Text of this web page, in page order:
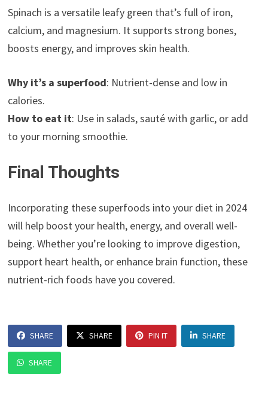
Spinach is a versatile leafy green that’s full of iron,
calcium, and magnesium. It supports strong bones,
boosts energy, and improves skin health.
Why it’s a superfood: Nutrient-dense and low in
calories.
How to eat it: Use in salads, sauté with garlic, or add
to your morning smoothie.
Final Thoughts
Incorporating these superfoods into your diet in 2024
will help boost your health, energy, and overall well-
being. Whether you’re looking to improve digestion,
support heart health, or enhance brain function, these
nutrient-rich foods have you covered.
SHARE SHARE PIN IT SHARE
SHARE